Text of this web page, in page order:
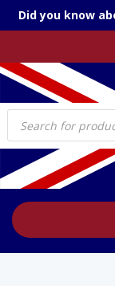
Did you know
Products
search